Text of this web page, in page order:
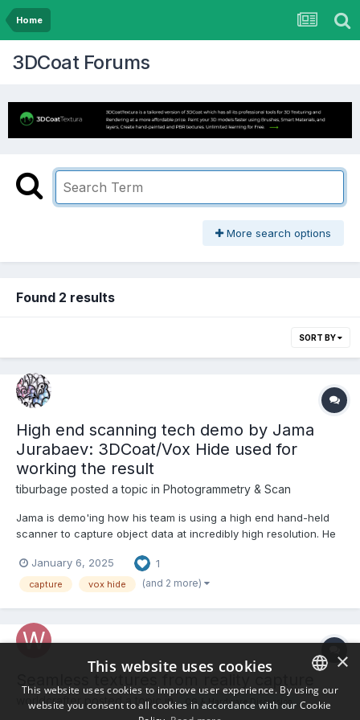
Home
3DCoat Forums
More search options
Found 2 results
SORT BY
High end scanning tech demo by Jama
Jurabaev: 3DCoat/Vox Hide used for
working the result
tiburbage posted a topic in Photogrammetry & Scan
Jama is demo'ing how his team is using a high end hand-held
scanner to capture object data at incredibly high resolution. He
https://www.youtube.com/watch?v=pPSHhdB0770&t=1547s to
clean up and refine the scan data int...
January 6, 2025 1
capture vox hide (and 2 more)
worldcrafter posted a topic in CG & Hardware DiscussionENGLISH
×
This website uses cookies
This website uses cookies to improve user experience. By using our
website you consent to all cookies in accordance with our Cookie